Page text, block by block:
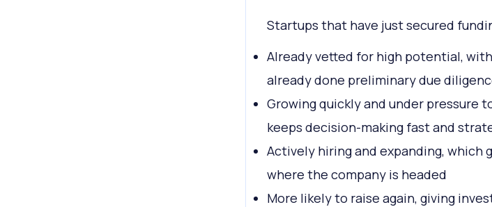
Startups that have just secured
Already vetted for high potential,
already done preliminary due
Growing quickly and under pressure
keeps decision-making fast and
Actively hiring and expanding, which
where the company is headed
More likely to raise again, giving